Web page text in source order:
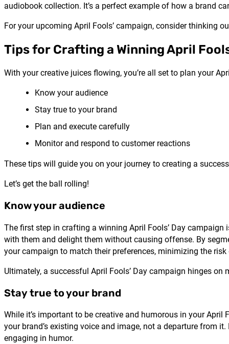
audiobook collection. It’s a perfect example of how a brand
For your upcoming April Fools’ campaign, consider thinking
Tips for Crafting a Winning April
With your creative juices flowing, you’re all set to plan your
Know your audience
Stay true to your brand
Plan and execute carefully
Monitor and respond to customer reactions
These tips will guide you on your journey to creating a
Let’s get the ball rolling!
Know your audience
The first step in crafting a winning April Fools’ Day
with them and delight them without causing offense. By
your campaign to match their preferences, minimizing the
Ultimately, a successful April Fools’ Day campaign hinges
Stay true to your brand
While it’s important to be creative and humorous in your
your brand’s existing voice and image, not a departure from
engaging in humor.